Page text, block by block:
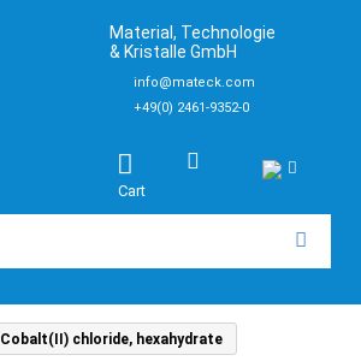
Material, Technologie
& Kristalle GmbH
info@mateck.com
+49(0) 2461-9352-0
Cart
Cobalt(II) chloride, hexahydrate